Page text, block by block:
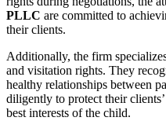
PLLC are committed to
their clients.
Additionally, the firm
and visitation rights. They
healthy relationships between
diligently to protect their
best interests of the child.